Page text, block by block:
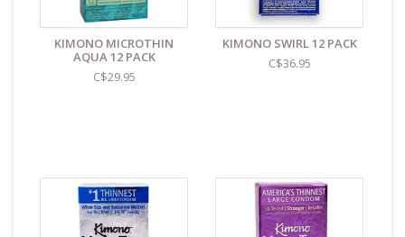
KIMONO MICROTHIN
AQUA 12 PACK
C$29.95
KIMONO SWIRL 12 PACK
C$36.95